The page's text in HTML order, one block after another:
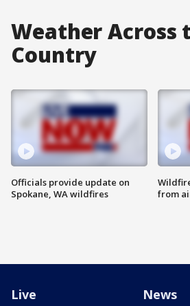
Weather Across
Country
Officials provide update on
Spokane, WA wildfires
from
Live News